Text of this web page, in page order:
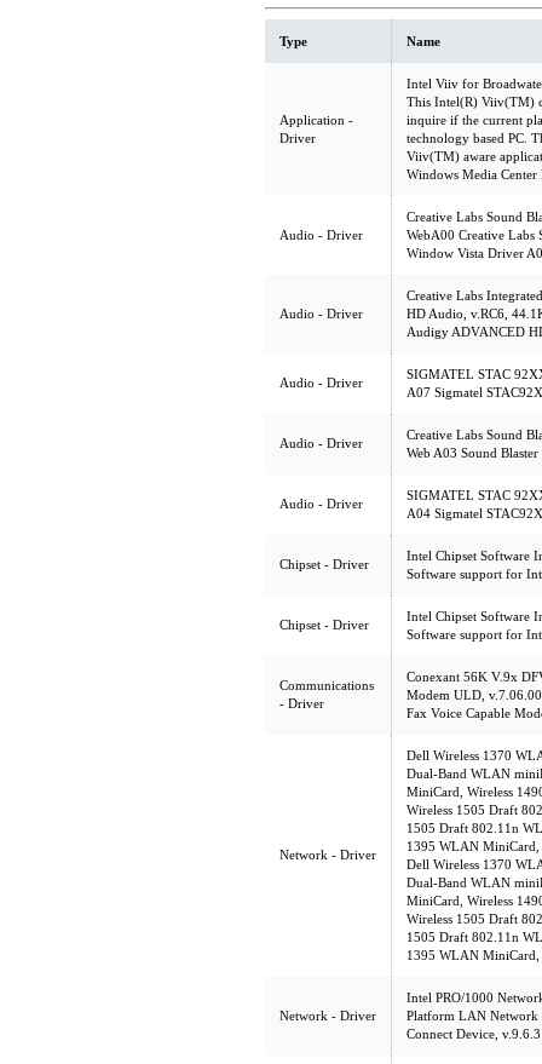
Type Name
Application -
Driver
Intel Viiv for
This Intel(R) Viiv(TM)
inquire if the current
technology based PC.
Viiv(TM) aware
Windows Media
Audio - Driver
Creative Labs Sound
WebA00 Creative
Window Vista Driver
Audio - Driver
Creative Labs
HD Audio, v.RC6,
Audigy ADVANCED
Audio - Driver
SIGMATEL STAC
A07 Sigmatel
Audio - Driver
Creative Labs Sound
Web A03 Sound
Audio - Driver
SIGMATEL STAC
A04 Sigmatel
Chipset - Driver
Intel Chipset Software
Software support for
Chipset - Driver
Intel Chipset Software
Software support for
Communications
- Driver
Conexant 56K V.9x
Modem ULD,
Fax Voice Capable
Network - Driver
Dell Wireless 1370
Dual-Band WLAN
MiniCard, Wireless
Wireless 1505 Draft
1505 Draft 802.11n
1395 WLAN
Dell Wireless 1370
Dual-Band WLAN
MiniCard, Wireless
Wireless 1505 Draft
1505 Draft 802.11n
1395 WLAN
Network - Driver
Intel PRO/1000
Platform LAN
Connect Device,